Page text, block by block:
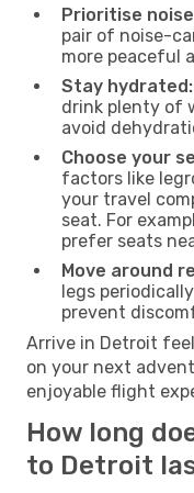
Prioritise
pair of noise-
more peaceful
Stay hydrated:
drink plenty of
avoid
Choose your
factors like
your travel
seat. For
prefer seats
Move around
legs
prevent
Arrive in Detroit
on your next
enjoyable flight
How long
to Detroit